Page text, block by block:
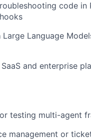
code
Language
and enterprise
testing multi-agent
management or